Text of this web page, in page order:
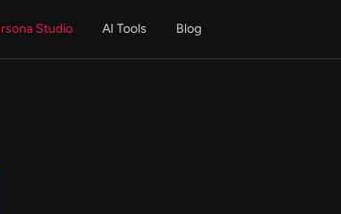
Studio AI Tools Blog